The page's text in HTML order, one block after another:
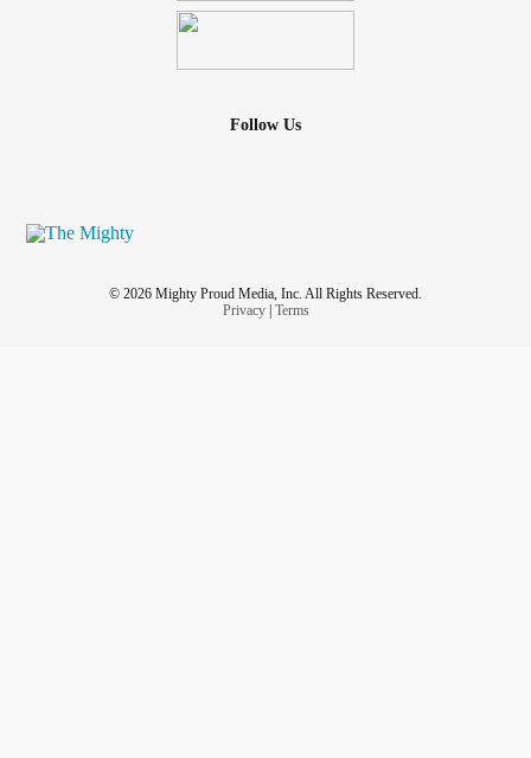
Follow Us
© 2026 Mighty Proud Media, Inc. All Rights Reserved.
Privacy| Terms